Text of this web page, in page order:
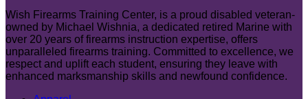
Wish Firearms Training Center, is a proud disabled veteran-
owned by Michael Wishnia, a dedicated retired Marine with
over 20 years of firearms instruction expertise, offers
unparalleled firearms training. Committed to excellence, we
respect and uplift each student, ensuring they leave with
enhanced marksmanship skills and newfound confidence.